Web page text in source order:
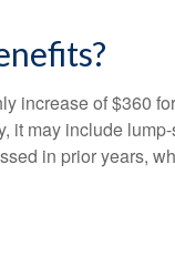
increase of $360
it may include
in prior years,